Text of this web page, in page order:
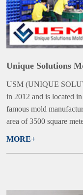
Unique Solutions
USM (UNIQUE
in 2012 and is located
famous mold
area of 3500 square
MORE+